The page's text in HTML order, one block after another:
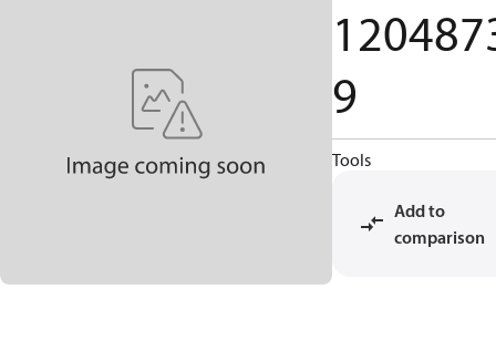
9
Tools
Add to
comparison